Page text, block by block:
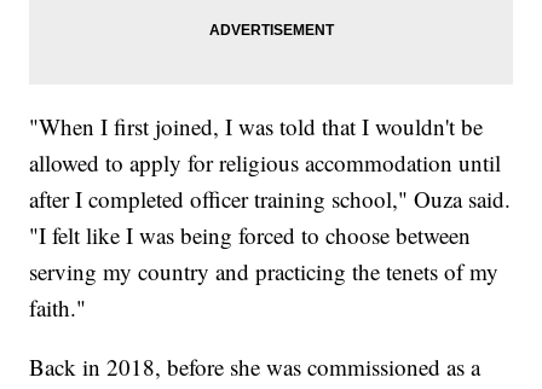
"When I first joined, I was told that I wouldn't be
allowed to apply for religious accommodation until
after I completed officer training school," Ouza said.
"I felt like I was being forced to choose between
serving my country and practicing the tenets of my
faith."
Back in 2018, before she was commissioned as a